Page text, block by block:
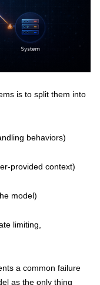
is to split them into
behaviors)
provided context)
model)
limiting,
a common failure
as the only thing